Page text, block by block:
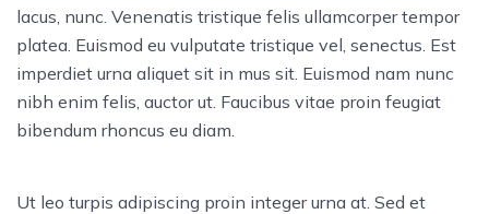
lacus, nunc. Venenatis tristique felis ullamcorper tempor
platea. Euismod eu vulputate tristique vel, senectus. Est
imperdiet urna aliquet sit in mus sit. Euismod nam nunc
nibh enim felis, auctor ut. Faucibus vitae proin feugiat
bibendum rhoncus eu diam.
Ut leo turpis adipiscing proin integer urna at. Sed et